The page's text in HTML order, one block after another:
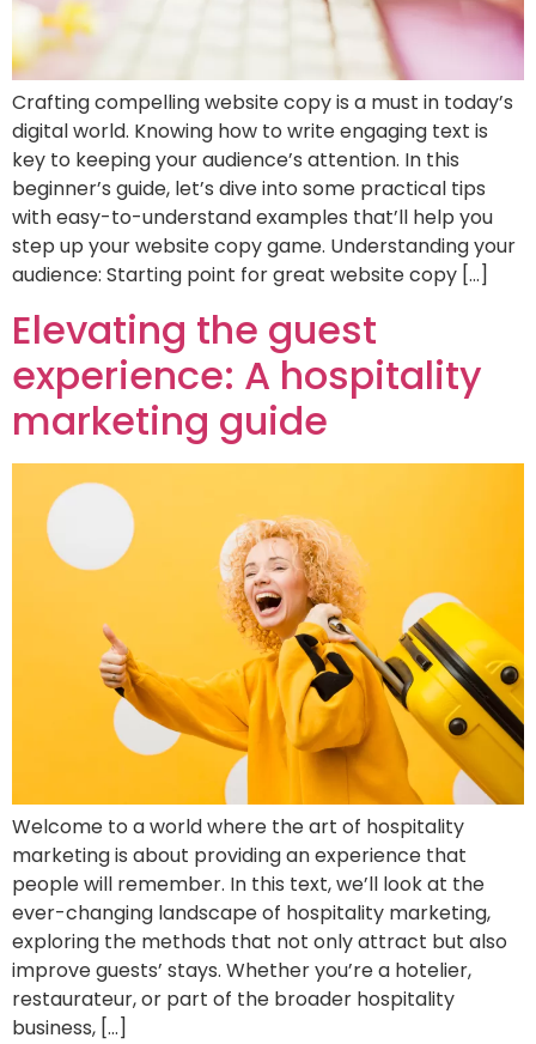
Crafting compelling website copy is a must in today’s
digital world. Knowing how to write engaging text is
key to keeping your audience’s attention. In this
beginner’s guide, let’s dive into some practical tips
with easy-to-understand examples that’ll help you
step up your website copy game. Understanding your
audience: Starting point for great website copy […]
Elevating the guest
experience: A hospitality
marketing guide
Welcome to a world where the art of hospitality
marketing is about providing an experience that
people will remember. In this text, we’ll look at the
ever-changing landscape of hospitality marketing,
exploring the methods that not only attract but also
improve guests’ stays. Whether you’re a hotelier,
restaurateur, or part of the broader hospitality
business, […]